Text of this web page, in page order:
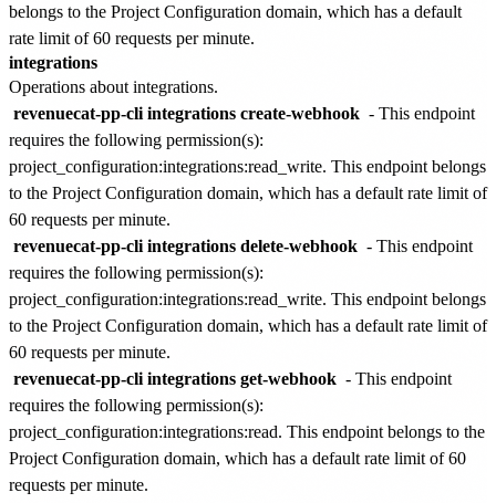
belongs to the Project Configuration domain, which has a default
rate limit of60 requests per minute.
integrations
Operations about integrations.
revenuecat-pp-cli integrations create-webhook - This endpoint
requires the following permission(s):
project_configuration:integrations:read_write. This endpoint belongs
to the Project Configuration domain, which has a default rate limit of
60 requests per minute.
revenuecat-pp-cli integrations delete-webhook - This endpoint
requires the following permission(s):
project_configuration:integrations:read_write. This endpoint belongs
to the Project Configuration domain, which has a default rate limit of
60 requests per minute.
revenuecat-pp-cli integrations get-webhook - This endpoint
requires the following permission(s):
project_configuration:integrations:read. This endpoint belongs to the
Project Configuration domain, which has a default rate limit of60
requests per minute.